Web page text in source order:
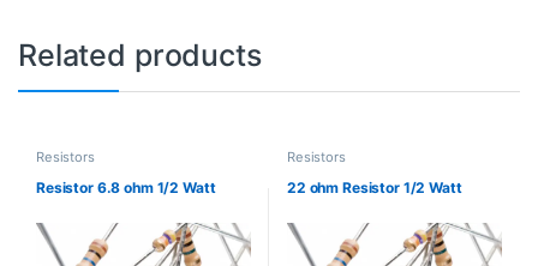
Related products
Resistors
Resistor 6.8 ohm 1/2 Watt
Resistors
22 ohm Resistor 1/2 Watt